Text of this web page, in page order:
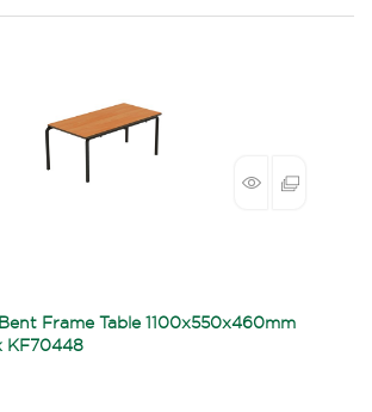
Frame Table 1100x550x460mm
KF70448